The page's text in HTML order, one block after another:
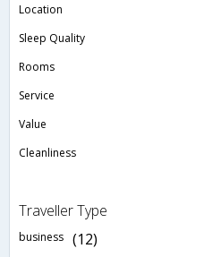
Location
Sleep Quality
Rooms
Service
Value
Cleanliness
Traveller Type
business (12)